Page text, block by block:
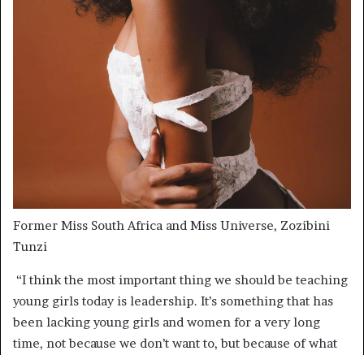
Former Miss South Africa and Miss Universe, Zozibini
Tunzi
“I think the most important thing we should be teaching
young girls today is leadership. It’s something that has
been lacking young girls and women for a very long
time, not because we don’t want to, but because of what